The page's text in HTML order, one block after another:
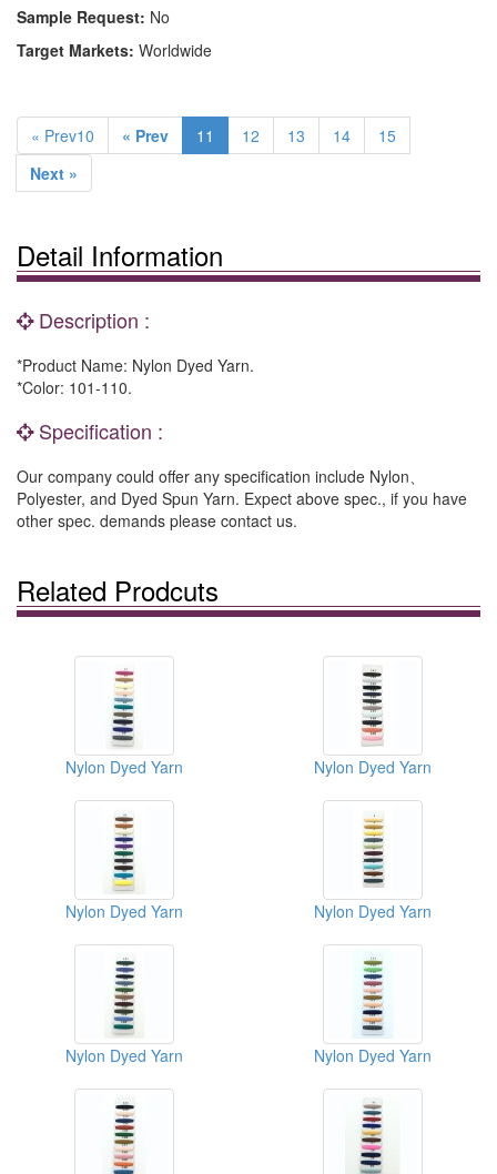
Sample Request: No
Target Markets: Worldwide
« Prev10 « Prev 11 12 13 14
15
Next »
Detail Information
Description :
*Product Name: Nylon Dyed Yarn.
*Color: 101-110.
Specification :
Our company could offer any specification include Nylon、
Polyester, and Dyed Spun Yarn. Expect above spec., if you have
other spec. demands please contact us.
Related Prodcuts
Nylon Dyed Yarn Nylon Dyed Yarn
Nylon Dyed Yarn Nylon Dyed Yarn
Nylon Dyed Yarn Nylon Dyed Yarn